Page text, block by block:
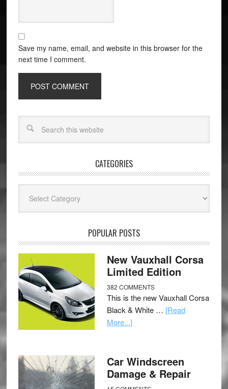
Save my name, email, and website in this browser for the
next time I comment.
CATEGORIES
POPULAR POSTS
New Vauxhall Corsa
Limited Edition
382 COMMENTS
This is the new Vauxhall Corsa
Black & White … [Read
More...]
Car Windscreen
Damage & Repair